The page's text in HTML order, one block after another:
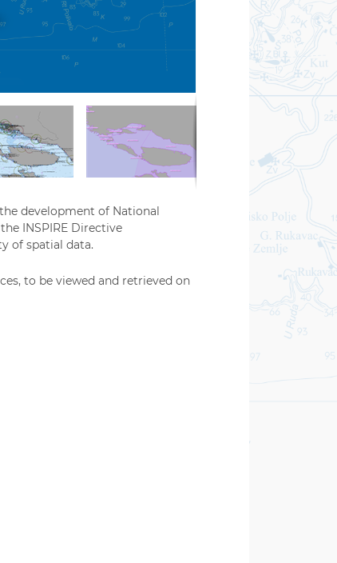
development of National
INSPIRE Directive
of spatial data.
to be viewed and retrieved on